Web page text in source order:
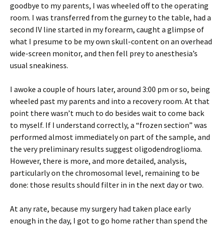
goodbye to my parents, I was wheeled off to the operating
room. I was transferred from the gurney to the table, had a
second IV line started in my forearm, caught a glimpse of
what I presume to be my own skull-content on an overhead
wide-screen monitor, and then fell prey to anesthesia’s
usual sneakiness.
I awoke a couple of hours later, around 3:00 pm or so, being
wheeled past my parents and into a recovery room. At that
point there wasn’t much to do besides wait to come back
to myself. If I understand correctly, a “frozen section” was
performed almost immediately on part of the sample, and
the very preliminary results suggest oligodendroglioma.
However, there is more, and more detailed, analysis,
particularly on the chromosomal level, remaining to be
done: those results should filter in in the next day or two.
At any rate, because my surgery had taken place early
enough in the day, I got to go home rather than spend the